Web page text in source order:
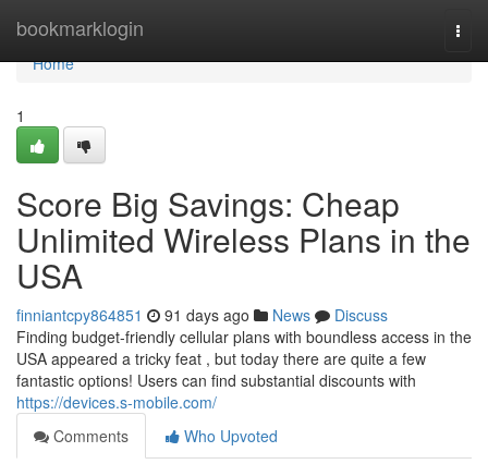
bookmarklogin
Home
Home
1
Score Big Savings: Cheap
Unlimited Wireless Plans in the
USA
finniantcpy864851 91 days ago News
Discuss
Finding budget-friendly cellular plans with boundless access in the
USA appeared a tricky feat , but today there are quite a few
fantastic options! Users can find substantial discounts with
https://devices.s-mobile.com/
Comments
Who Upvoted